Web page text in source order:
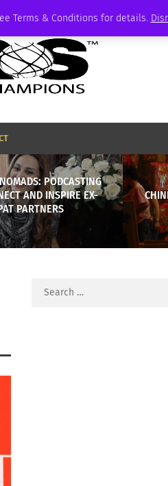
Terms & Conditions for details.
PODCASTING
AND INSPIRE EX-
PARTNERS
Search